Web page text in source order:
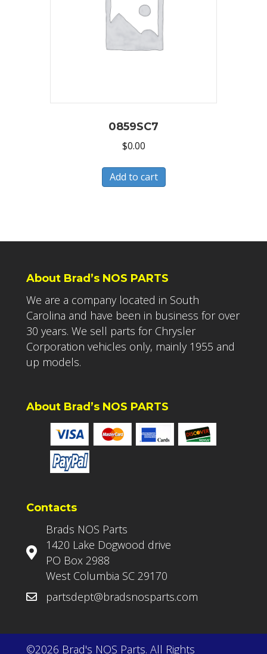
0859SC7
$0.00
Add to cart
About Brad’s NOS PARTS
We are a company located in South
Carolina and have been in business for over
30 years. We sell parts for Chrysler
Corporation vehicles only, mainly 1955 and
up models.
About Brad’s NOS PARTS
Contacts
Brads NOS Parts
1420 Lake Dogwood drive
PO Box 2988
West Columbia SC 29170
partsdept@bradsnosparts.com
©2026 Brad's NOS Parts. All Rights